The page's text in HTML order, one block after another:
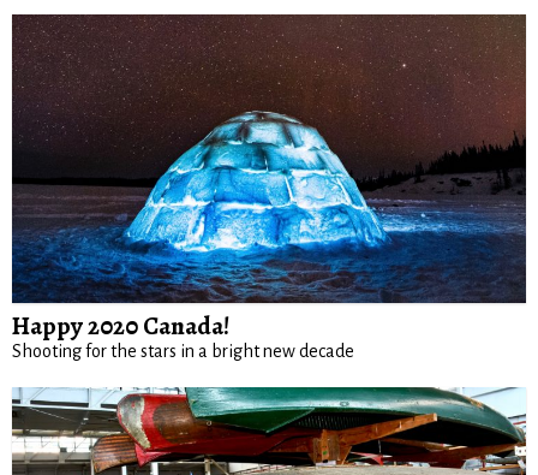
Happy 2020 Canada!
Shooting for the stars in a bright new decade